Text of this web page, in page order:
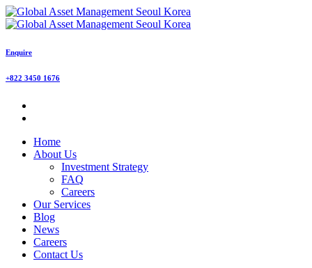
Enquire
+822 3450 1676
Home
About Us
Investment Strategy
FAQ
Careers
Our Services
Blog
News
Careers
Contact Us